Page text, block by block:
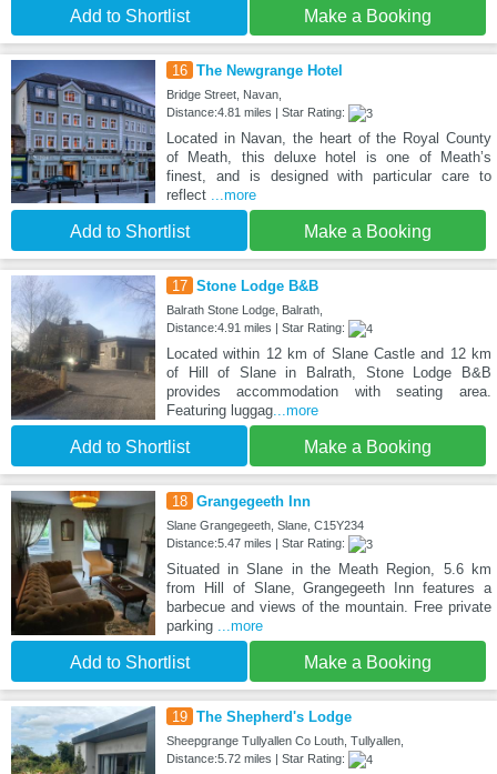
Add to Shortlist Make a Booking
16 The Newgrange Hotel
Bridge Street, Navan,
Distance:4.81 miles | Star Rating:
Located in Navan, the heart of the Royal County
of Meath, this deluxe hotel is one of Meath’s
finest, and is designed with particular care to
reflect
...more
Add to Shortlist Make a Booking
17 Stone Lodge B&B
Balrath Stone Lodge, Balrath,
Distance:4.91 miles | Star Rating:
Located within 12 km of Slane Castle and 12 km
of Hill of Slane in Balrath, Stone Lodge B&B
provides accommodation with seating area.
Featuring luggag...more
Add to Shortlist Make a Booking
18 Grangegeeth Inn
Slane Grangegeeth, Slane, C15Y234
Distance:5.47 miles | Star Rating:
Situated in Slane in the Meath Region, 5.6 km
from Hill of Slane, Grangegeeth Inn features a
barbecue and views of the mountain. Free private
parking
...more
Add to Shortlist Make a Booking
19 The Shepherd's Lodge
Sheepgrange Tullyallen Co Louth, Tullyallen,
Distance:5.72 miles | Star Rating: